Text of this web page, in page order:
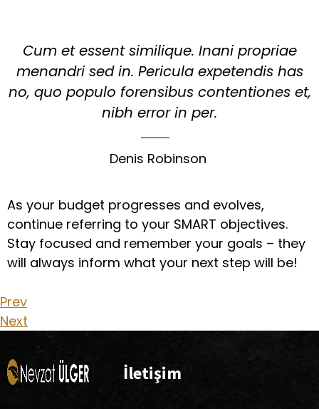
Cum et essent similique. Inani propriae
menandri sed in. Pericula expetendis has
no, quo populo forensibus contentiones et,
nibh error in per.
Denis Robinson
As your budget progresses and evolves,
continue referring to your SMART objectives.
Stay focused and remember your goals – they
will always inform what your next step will be!
Prev
Next
İletişim